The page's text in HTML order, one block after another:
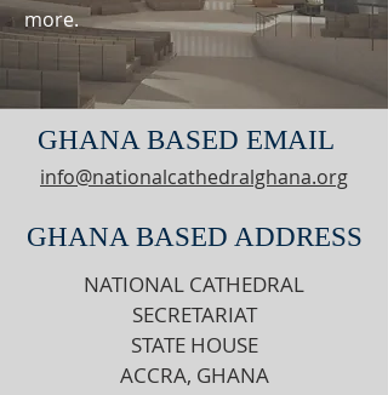
more.
GHANA BASED EMAIL
info@nationalcathedralghana.org
GHANA BASED ADDRESS
NATIONAL CATHEDRAL
SECRETARIAT
STATE HOUSE
ACCRA, GHANA